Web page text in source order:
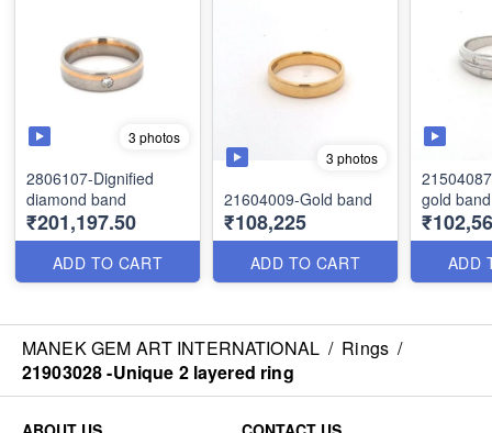
3 photos
2806107-Dignified
diamond band
₹201,197.50
ADD TO CART
3 photos
21604009-Gold band
₹108,225
ADD TO CART
gold band
ADD
MANEK GEM ART INTERNATIONAL / Rings /
21903028 -Unique 2 layered ring